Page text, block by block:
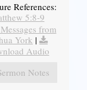
References:
5:8-9
from
York |
Audio
Notes